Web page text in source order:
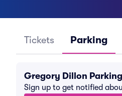
Tickets Parking
Gregory Dillon
Sign up to get notified